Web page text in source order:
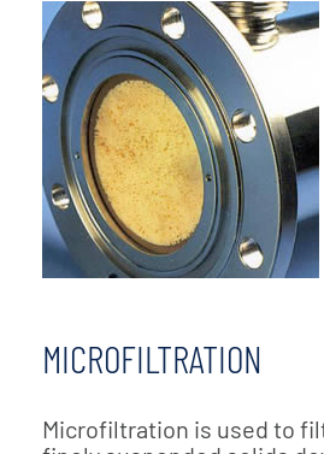
MICROFILTRATION
Microfiltration is used to